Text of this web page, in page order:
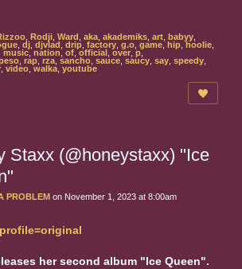
Rodji Ward aka akademiks art babyy
dj djvlad drip factory g.o game hip hoolie
music nation of official over p
rap rza sancho sauce saucy say speedy
video walka youtube
Staxx (@honeystaxx) "Ice
PROBLEM on November 1, 2023 at 8:00am
her second album "Ice Queen".